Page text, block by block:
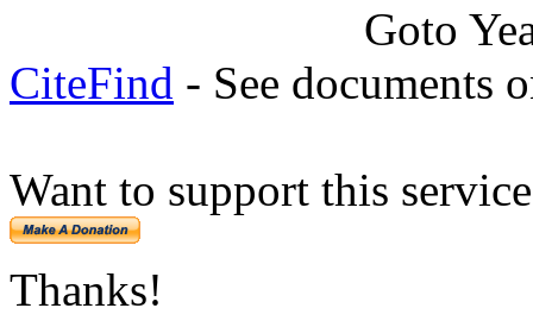
Goto
CiteFind - See documents
Want to support this
Thanks!